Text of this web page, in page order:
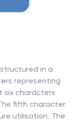
structured in a
representing
six characters
fifth character
utilisation. The